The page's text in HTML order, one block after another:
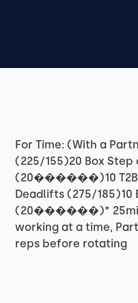
For Time: (With a
(225/155)20 Box
(20������)10 T2B-
Deadlifts (275/185)10
(20������)* 25min
working at a time,
reps before rotating